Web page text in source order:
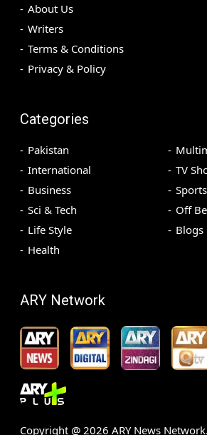
About Us
Writers
Terms & Conditions
Privacy & Policy
Categories
Pakistan
International
Business
Sci & Tech
Life Style
Health
TV
Sports
Off
Blogs
ARY Network
Copyright @ 2026 ARY News